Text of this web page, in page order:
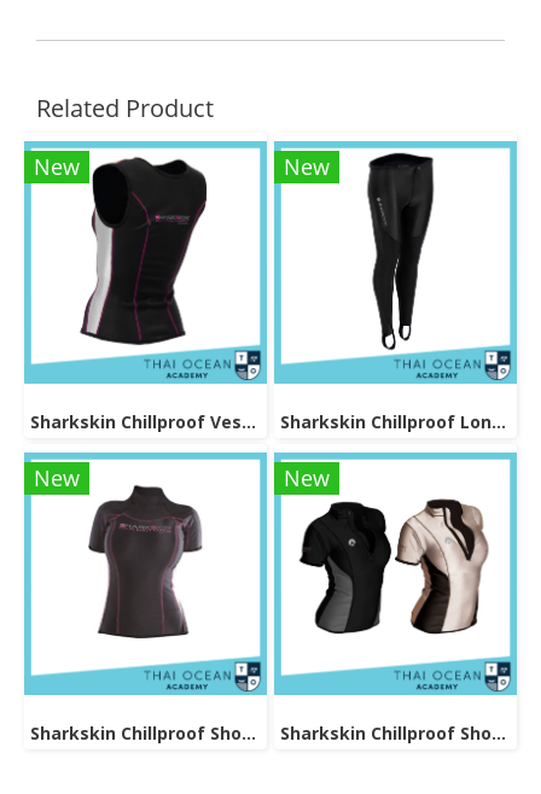
Related Product
New
Sharkskin Chillproof Vest Female
New
Sharkskin Chillproof Long Pants Female
New
Sharkskin Chillproof Shortsleeve Female
New
Sharkskin Chillproof Shortsleeve Chest Zip Female